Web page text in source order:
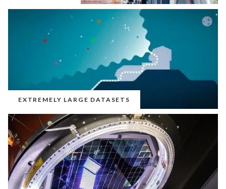
EXTREMELY LARGE DATASETS